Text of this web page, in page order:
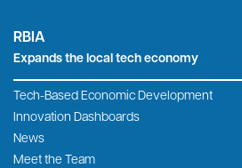
RBIA
Expands the local tech economy
Tech-Based Economic Development
Innovation Dashboards
News
Meet the Team